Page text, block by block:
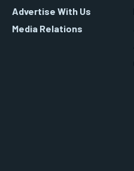
Advertise With Us
Media Relations